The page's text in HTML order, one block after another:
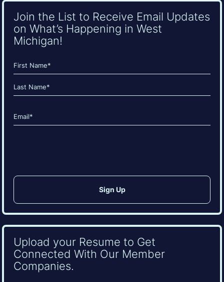
Join the List to Receive Email Updates
on What’s Happening in West
Michigan!
Name
(Required)
First
Email
(Required)
Upload your Resume to Get
Connected With Our Member
Companies.